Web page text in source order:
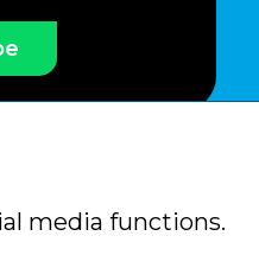
media functions.